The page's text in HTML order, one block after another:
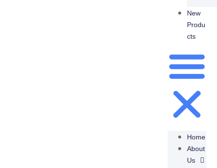
New
Produ
Cts
Home
About
Us